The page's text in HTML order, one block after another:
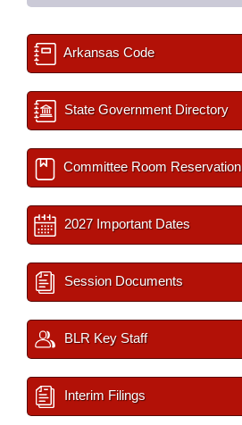
Arkansas Code
State Government Directory
Committee Room Reservation
2027 Important Dates
Session Documents
BLR Key Staff
Interim Filings